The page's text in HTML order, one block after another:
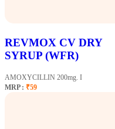
REVMOX CV DRY
SYRUP (WFR)
AMOXYCILLIN 200mg. I
MRP : ₹59